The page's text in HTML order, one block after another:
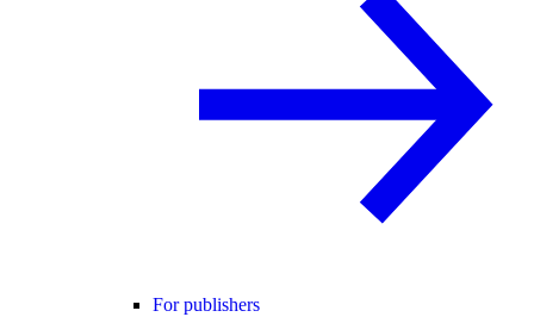
For publishers